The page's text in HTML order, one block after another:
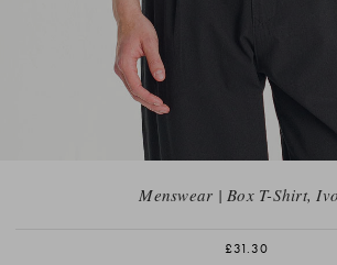
Menswear | Box T-Shirt,
£31.30